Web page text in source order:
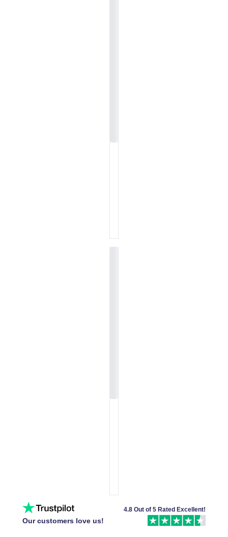
Our customers love us!
4.8 Out of 5 Rated Excellent!